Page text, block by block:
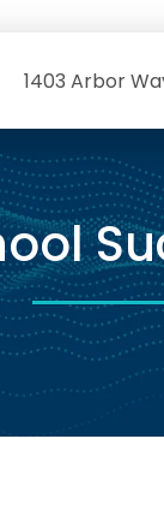
1403 Arbor